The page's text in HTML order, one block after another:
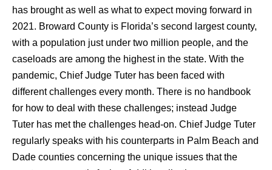
has brought as well as what to expect moving forward in
2021. Broward County is Florida’s second largest county,
with a population just under two million people, and the
caseloads are among the highest in the state. With the
pandemic, Chief Judge Tuter has been faced with
different challenges every month. There is no handbook
for how to deal with these challenges; instead Judge
Tuter has met the challenges head-on. Chief Judge Tuter
regularly speaks with his counterparts in Palm Beach and
Dade counties concerning the unique issues that the